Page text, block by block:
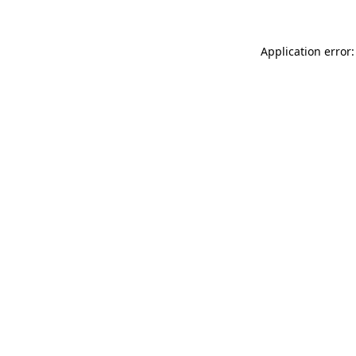
Application